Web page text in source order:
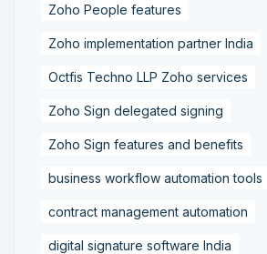
Zoho People features
Zoho implementation partner India
Octfis Techno LLP Zoho services
Zoho Sign delegated signing
Zoho Sign features and benefits
business workflow automation tools
contract management automation
digital signature software India